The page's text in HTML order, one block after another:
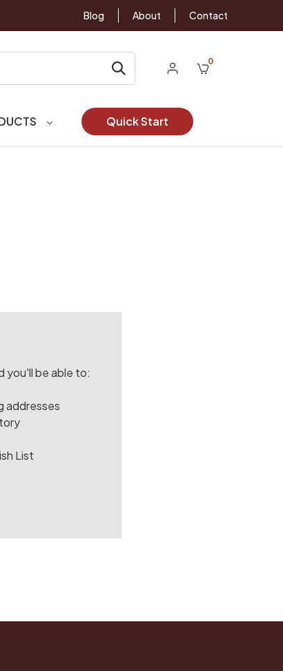
Blog About Contact
0
Quick Start
you'll be able to:
addresses
List